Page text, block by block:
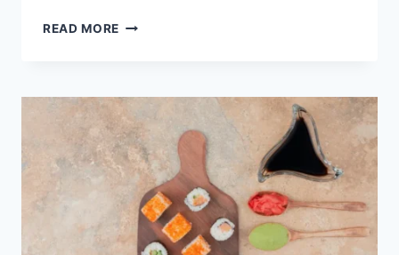
READ MORE
LATEST
AI
UPDATES,
OPENAI
NEWS
TECHNOLOGY
TRENDS